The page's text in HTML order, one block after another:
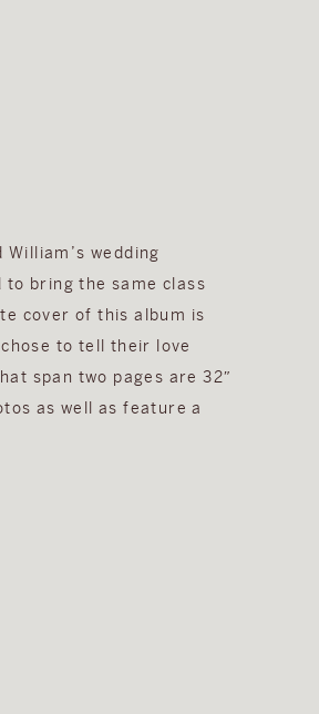
wedding
to bring the same class
cover of this album is
to tell their love
span two pages are 32″
as well as feature a